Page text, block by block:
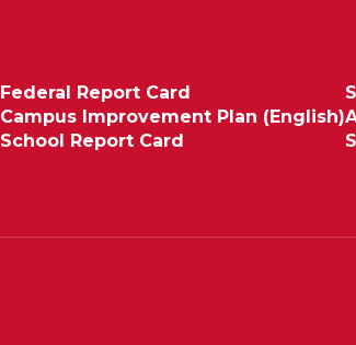
Federal Report Card
Campus Improvement Plan (English)
School Report Card